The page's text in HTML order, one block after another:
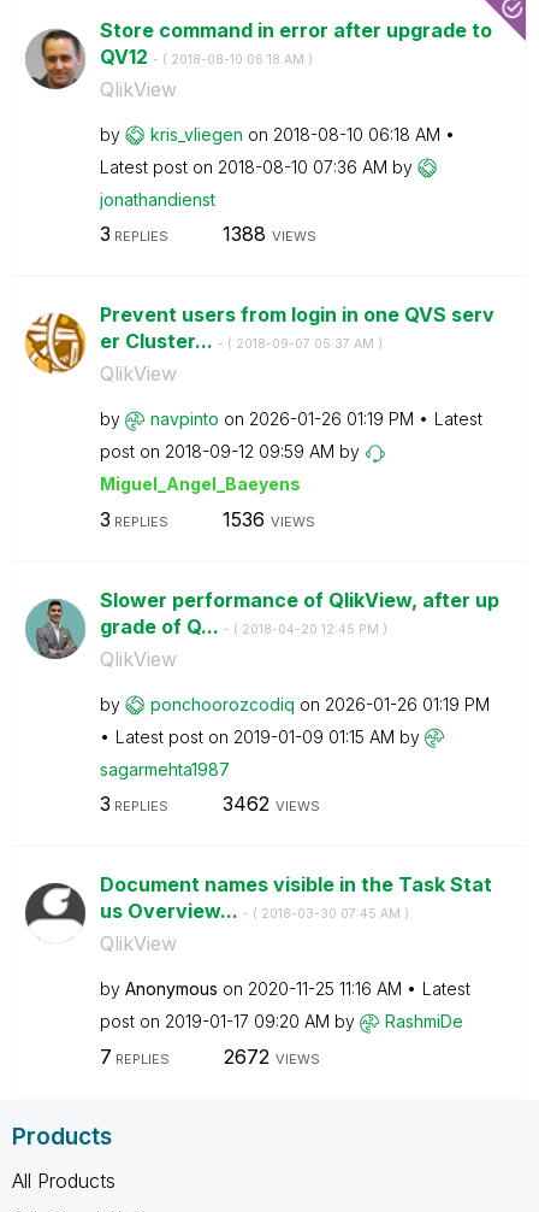
Store command in error after upgrade to
QV12 - ( ‎2018-08-10 06:18 AM )
QlikView
by kris_vliegen on ‎2018-08-10 06:18 AM
Latest post on ‎2018-08-10 07:36 AM by
jonathandienst
3 REPLIES 1388 VIEWS
Prevent users from login in one QVS serv
er Cluster... - ( ‎2018-09-07 05:37 AM )
QlikView
by navpinto on ‎2026-01-26 01:19 PM
Latest
post on ‎2018-09-12 09:59 AM by
Miguel_Angel_Baeyens
3 REPLIES 1536 VIEWS
Slower performance of QlikView, after up
grade of Q... - ( ‎2018-04-20 12:45 PM )
QlikView
by ponchoorozcodiq on ‎2026-01-26 01:19 PM
Latest post on ‎2019-01-09 01:15 AM by
sagarmehta1987
3 REPLIES 3462 VIEWS
Document names visible in the Task Stat
us Overview... - ( ‎2018-03-30 07:45 AM )
QlikView
by Anonymous on ‎2020-11-25 11:16 AM
Latest
post on ‎2019-01-17 09:20 AM by RashmiDe
7 REPLIES 2672 VIEWS
Products
All Products